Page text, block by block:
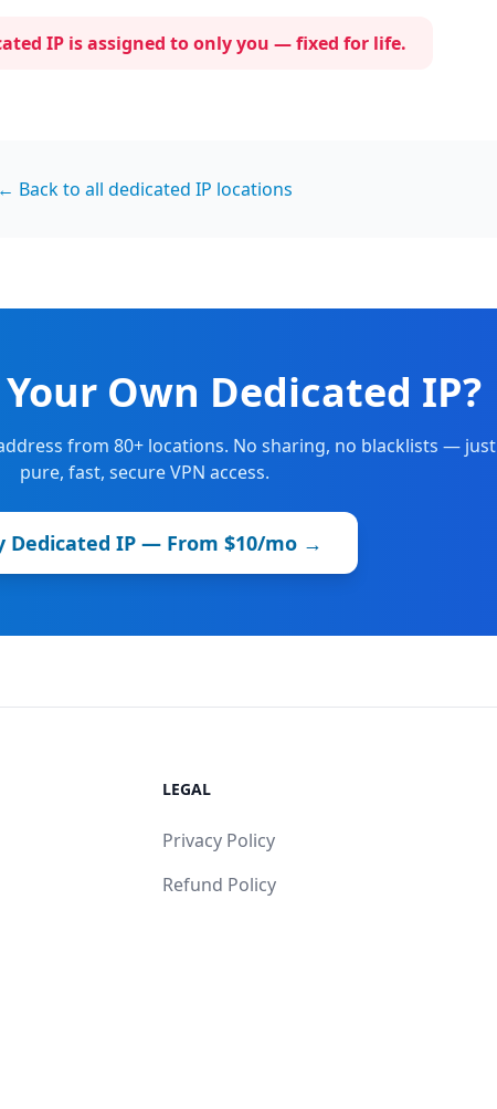
IP is assigned toonly you — fixed for life.
← Back to all dedicated IP locations
Own Dedicated IP?
from 80+ locations. No sharing, no blacklists — just
pure, fast, secure VPN access.
Dedicated IP — From $10/mo →
LEGAL
Privacy Policy
Refund Policy